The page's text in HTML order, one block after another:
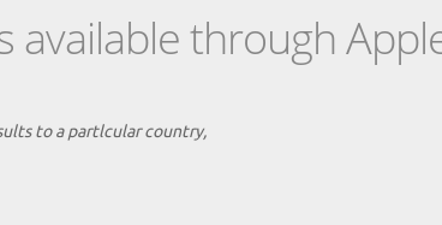
through
to a partlcular country,